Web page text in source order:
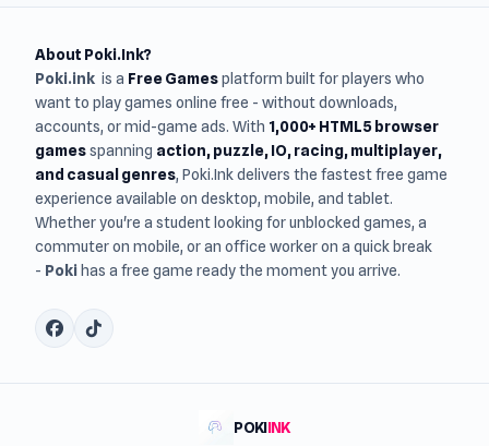
About Poki.Ink?
Poki.ink is a Free Gamesplatform built for players who
want to play games online free - without downloads,
accounts, or mid-game ads. With 1,000+ HTML5 browser
gamesspanning action, puzzle, IO, racing, multiplayer,
and casual genres, Poki.Ink delivers the fastest free game
experience available on desktop, mobile, and tablet.
Whether you're a student looking for unblocked games, a
commuter on mobile, or an office worker on a quick break
- Poki has a free game ready the moment you arrive.
POKIINK